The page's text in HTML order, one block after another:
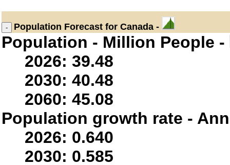
Population Forecast for Canada -
Population - Million People -
2026: 39.48
2030: 40.48
2060: 45.08
Population growth rate -
2026: 0.640
2030: 0.585